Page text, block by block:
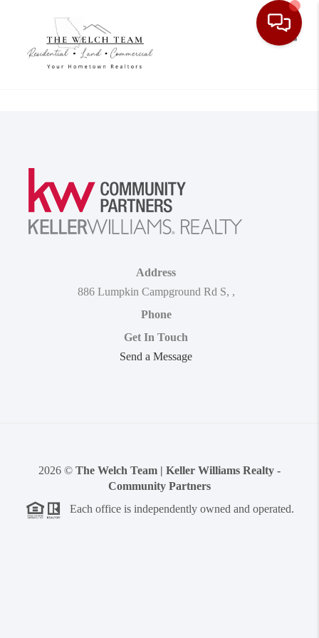
Address
886 Lumpkin Campground Rd S, ,
Phone
Get In Touch
Send a Message
2026 © The Welch Team | Keller Williams Realty -
Community Partners
Each office is independently owned and operated.